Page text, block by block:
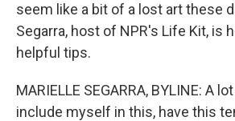
seem like a bit of a lost art these
Segarra, host of NPR's Life Kit, is
helpful tips.
MARIELLE SEGARRA, BYLINE: A
include myself in this, have this